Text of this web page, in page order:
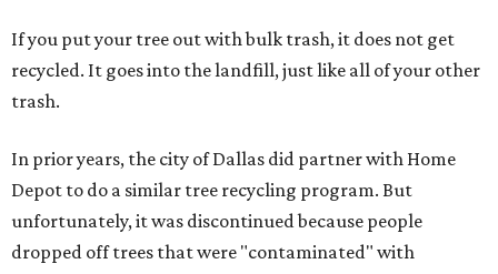
If you put your tree out with bulk trash, it does not get
recycled. It goes into the landfill, just like all of your other
trash.
In prior years, the city of Dallas did partner with Home
Depot to do a similar tree recycling program. But
unfortunately, it was discontinued because people
dropped off trees that were "contaminated" with